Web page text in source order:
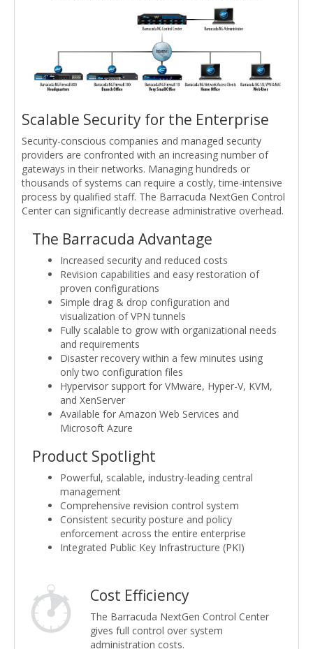
Scalable Security for the Enterprise
Security-conscious companies and managed security
providers are confronted with an increasing number of
gateways in their networks. Managing hundreds or
thousands of systems can require a costly, time-intensive
process by qualified staff. The Barracuda NextGen Control
Center can significantly decrease administrative overhead.
The Barracuda Advantage
Increased security and reduced costs
Revision capabilities and easy restoration of
proven configurations
Simple drag & drop configuration and
visualization of VPN tunnels
Fully scalable to grow with organizational needs
and requirements
Disaster recovery within a few minutes using
only two configuration files
Hypervisor support for VMware, Hyper-V, KVM,
and XenServer
Available for Amazon Web Services and
Microsoft Azure
Product Spotlight
Powerful, scalable, industry-leading central
management
Comprehensive revision control system
Consistent security posture and policy
enforcement across the entire enterprise
Integrated Public Key Infrastructure (PKI)
Cost Efficiency
The Barracuda NextGen Control Center
gives full control over system
administration costs.